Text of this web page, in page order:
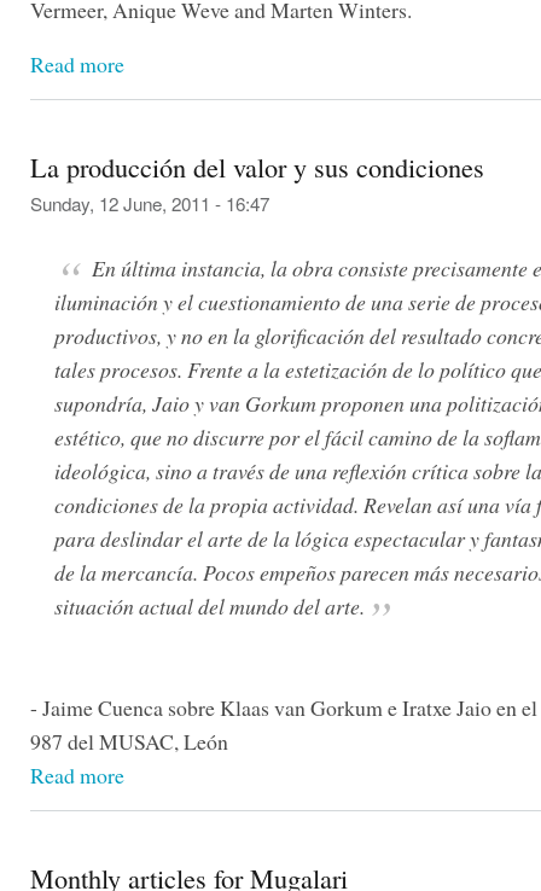
Vermeer, Anique Weve and Marten Winters.
Read more
La producción del valor y sus condiciones
Sunday, 12 June, 2011 - 16:47
En última instancia, la obra consiste precisamente
iluminación y el cuestionamiento de una serie de
productivos, y no en la glorificación del resultado
tales procesos. Frente a la estetización de lo político
supondría, Jaio y van Gorkum proponen una
estético, que no discurre por el fácil camino de la
ideológica, sino a través de una reflexión crítica sobre
condiciones de la propia actividad. Revelan así una
para deslindar el arte de la lógica espectacular y
de la mercancía. Pocos empeños parecen más
situación actual del mundo del arte.
- Jaime Cuenca sobre Klaas van Gorkum e Iratxe Jaio en
987 del MUSAC, León
Read more
Monthly articles for Mugalari